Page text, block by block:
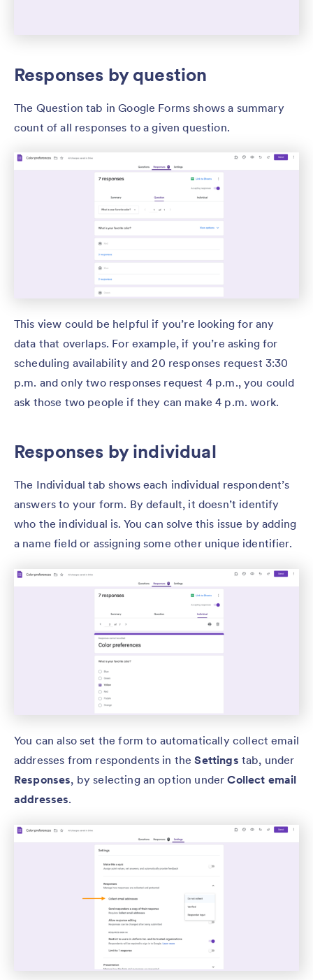
Responses by question
The Question tab in Google Forms shows a summary
count of all responses to a given question.
This view could be helpful if you’re looking for any
data that overlaps. For example, if you’re asking for
scheduling availability and 20 responses request 3:30
p.m. and only two responses request 4 p.m., you could
ask those two people if they can make 4 p.m. work.
Responses by individual
The Individual tab shows each individual respondent’s
answers to your form. By default, it doesn’t identify
who the individual is. You can solve this issue by adding
a name field or assigning some other unique identifier.
You can also set the form to automatically collect email
addresses from respondents in theSettings tab, under
Responses, by selecting an option underCollect email
addresses.